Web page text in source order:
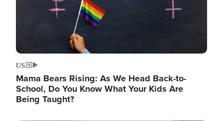
US
Mama Bears Rising: As We Head Back-to-
School, Do You Know What Your Kids Are
Being Taught?